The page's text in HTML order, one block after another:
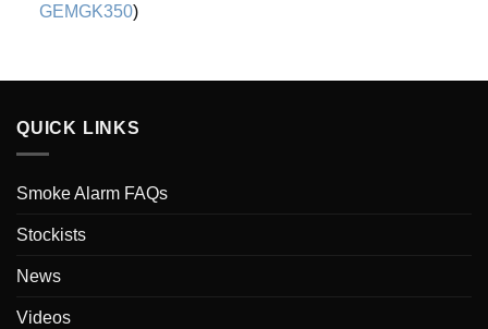
GEMGK350)
QUICK LINKS
Smoke Alarm FAQs
Stockists
News
Videos